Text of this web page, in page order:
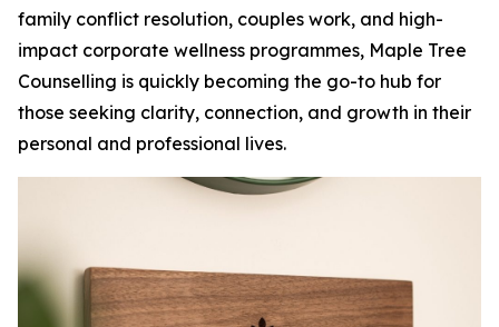
family conflict resolution, couples work, and high-
impact corporate wellness programmes, Maple Tree
Counselling is quickly becoming the go-to hub for
those seeking clarity, connection, and growth in their
personal and professional lives.